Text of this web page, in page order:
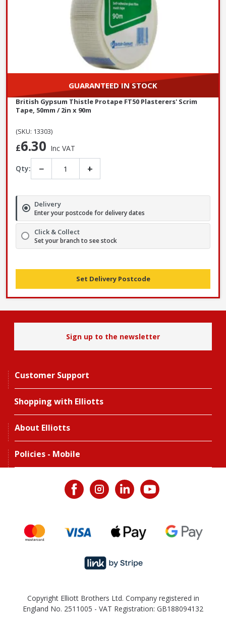
GUARANTEED IN STOCK
British Gypsum Thistle Protape FT50 Plasterers' Scrim
Tape, 50mm / 2in x 90m
(SKU: 13303)
£6.30 Inc VAT
Qty: − +
Delivery
Enter your postcode for delivery dates
Click & Collect
Set your branch to see stock
Set Delivery Postcode
Sign up to the newsletter
Customer Support
Shopping with Elliotts
About Elliotts
Policies - Mobile
Copyright Elliott Brothers Ltd. Company registered in
England No. 2511005 - VAT Registration: GB188094132